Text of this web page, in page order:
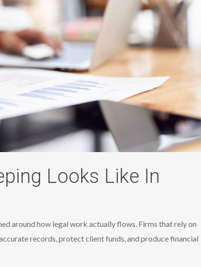
Looks Like In
around how legal work actually flows. Firms that rely on
records, protect client funds, and produce financial